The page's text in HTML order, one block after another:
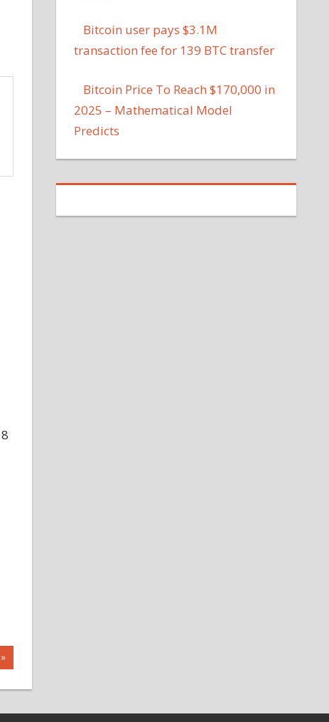
Bitcoin user pays $3.1M
transaction fee for 139 BTC transfer
Bitcoin Price To Reach $170,000 in
2025 – Mathematical Model
Predicts